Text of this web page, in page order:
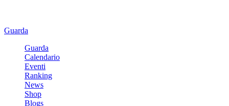
Guarda
Guarda
Calendario
Eventi
Ranking
News
Shop
Blogs